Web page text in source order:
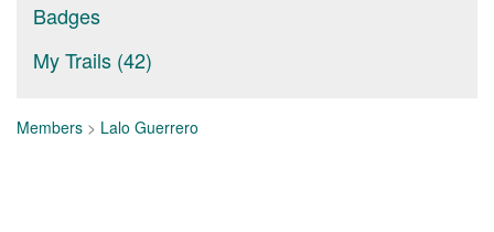
Badges
My Trails (42)
Members > Lalo Guerrero